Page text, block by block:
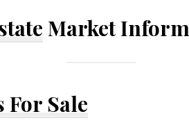
Market
For Sale